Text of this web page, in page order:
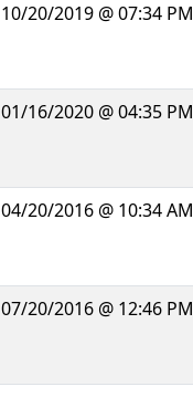
10/20/2019 @ 07:34 PM
01/16/2020 @ 04:35 PM
04/20/2016 @ 10:34 AM
07/20/2016 @ 12:46 PM